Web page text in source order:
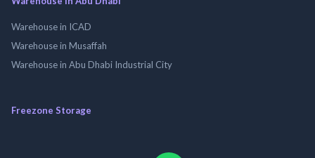
Warehouse in ICAD
Warehouse in Musaffah
Warehouse in Abu Dhabi Industrial City
Freezone Storage